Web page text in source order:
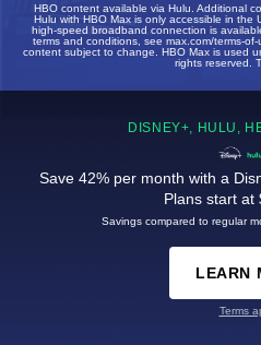
HBO content available via Hulu. Additional
Hulu with HBO Max is only accessible in the
high-speed broadband connection is
terms and conditions, see max.com/terms-
content subject to change. HBO Max is used
rights reserved.
DISNEY+, HULU,
Save 42% per month with a
Plans start at
Savings compared to regular
LEARN
Terms